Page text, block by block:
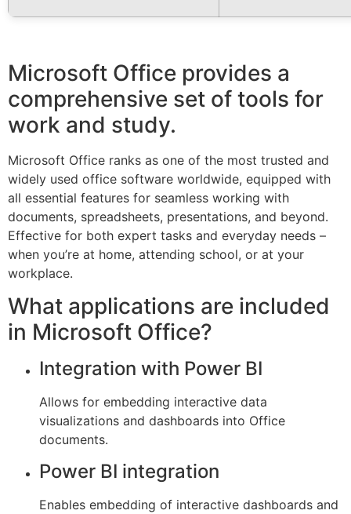
Microsoft Office provides a
comprehensive set of tools for
work and study.
Microsoft Office ranks as one of the most trusted and
widely used office software worldwide, equipped with
all essential features for seamless working with
documents, spreadsheets, presentations, and beyond.
Effective for both expert tasks and everyday needs –
when you’re at home, attending school, or at your
workplace.
What applications are included
in Microsoft Office?
Integration with Power BI
Allows for embedding interactive data
visualizations and dashboards into Office
documents.
Power BI integration
Enables embedding of interactive dashboards and